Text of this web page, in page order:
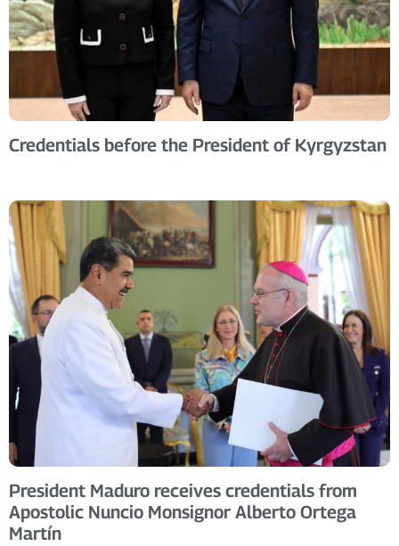
Credentials before the President of Kyrgyzstan
President Maduro receives credentials from
Apostolic Nuncio Monsignor Alberto Ortega
Martín